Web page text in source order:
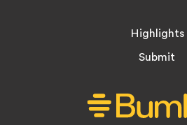
Highlights
Submit